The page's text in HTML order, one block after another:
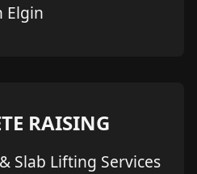
Elgin
RAISING
Slab Lifting Services